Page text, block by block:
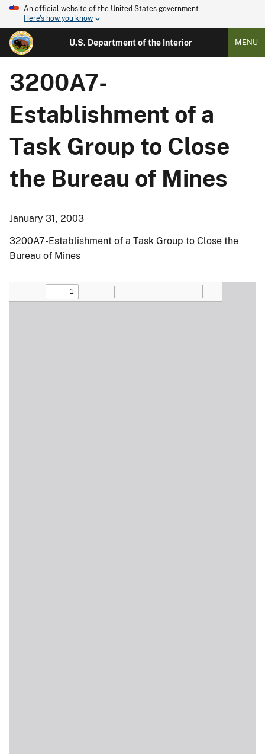
An official website of the United States government
Here's how you know
U.S. Department of the Interior MENU
3200A7-
Establishment of a
Task Group to Close
the Bureau of Mines
January 31, 2003
3200A7-Establishment of a Task Group to Close the
Bureau of Mines